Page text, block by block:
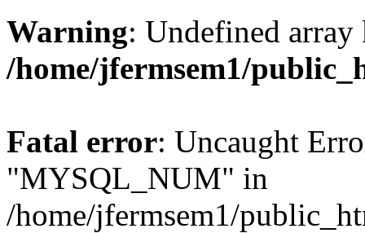
Warning: Undefined
/home/jfermsem1/
Fatal error: Uncaught
"MYSQL_NUM" in
/home/jfermsem1/